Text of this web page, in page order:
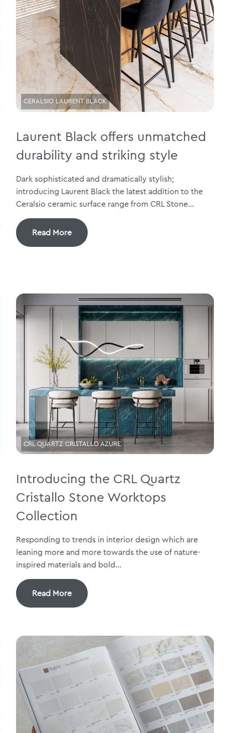
CERALSIO LAURENT BLACK
Laurent Black offers unmatched
durability and striking style
Dark sophisticated and dramatically stylish;
introducing Laurent Black the latest addition to the
Ceralsio ceramic surface range from CRL Stone...
Read More
CRL QUARTZ CRISTALLO AZURE
Introducing the CRL Quartz
Cristallo Stone Worktops
Collection
Responding to trends in interior design which are
leaning more and more towards the use of nature-
inspired materials and bold...
Read More